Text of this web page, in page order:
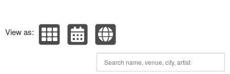
View as: